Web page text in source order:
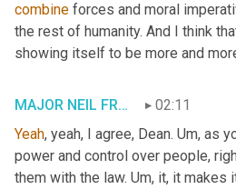
combine forces and moral
the rest of humanity. And I think
showing itself to be more and
MAJOR NEIL FRANKLIN02:11
Yeah, yeah, I agree, Dean. Um, as
power and control over people,
them with the law. Um, it, it makes